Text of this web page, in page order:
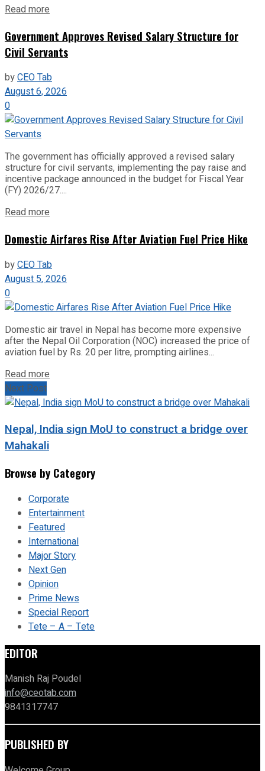
Read more
Government Approves Revised Salary Structure for
Civil Servants
byCEO Tab
August 6, 2026
0
The government has officially approved a revised salary
structure for civil servants, implementing the pay raise and
incentive package announced in the budget for Fiscal Year
(FY) 2026/27....
Read more
Domestic Airfares Rise After Aviation Fuel Price Hike
byCEO Tab
August 5, 2026
0
Domestic air travel in Nepal has become more expensive
after the Nepal Oil Corporation (NOC) increased the price of
aviation fuel by Rs. 20 per litre, prompting airlines...
Read more
Next Post
Nepal, India sign MoU to construct a bridge over
Mahakali
Browse by Category
Corporate
Entertainment
Featured
International
Major Story
Next Gen
Opinion
Prime News
Special Report
Tete – A – Tete
EDITOR
Manish Raj Poudel
info@ceotab.com
9841317747
PUBLISHED BY